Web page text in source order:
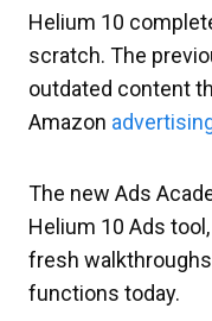
Helium 10
scratch. The
outdated content
Amazon
The new Ads
Helium 10 Ads
fresh
functions today.